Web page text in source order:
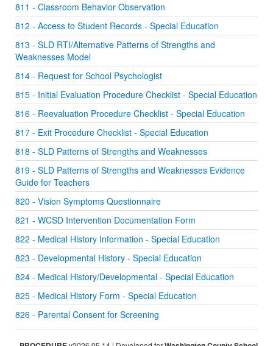
811 - Classroom Behavior Observation
812 - Access to Student Records - Special Education
813 - SLD RTI/Alternative Patterns of Strengths and
Weaknesses Model
814 - Request for School Psychologist
815 - Initial Evaluation Procedure Checklist - Special Education
816 - Reevaluation Procedure Checklist - Special Education
817 - Exit Procedure Checklist - Special Education
818 - SLD Patterns of Strengths and Weaknesses
819 - SLD Patterns of Strengths and Weaknesses Evidence
Guide for Teachers
820 - Vision Symptoms Questionnaire
821 - WCSD Intervention Documentation Form
822 - Medical History Information - Special Education
823 - Developmental History - Special Education
824 - Medical History/Developmental - Special Education
825 - Medical History Form - Special Education
826 - Parental Consent for Screening